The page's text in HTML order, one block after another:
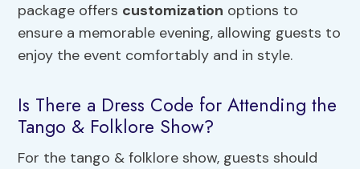
package offers customization options to
ensure a memorable evening, allowing guests to
enjoy the event comfortably and in style.
Is There a Dress Code for Attending the
Tango & Folklore Show?
For the tango & folklore show, guests should